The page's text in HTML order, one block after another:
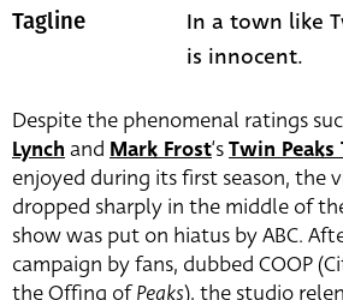
Tagline
In a town like
is innocent.
Despite the phenomenal ratings
Lynchand Mark Frost‘sTwin Peaks
enjoyed during its first season, the
dropped sharply in the middle of
show was put on hiatus by ABC.
campaign by fans, dubbed COOP
the Offing ofPeaks), the studio